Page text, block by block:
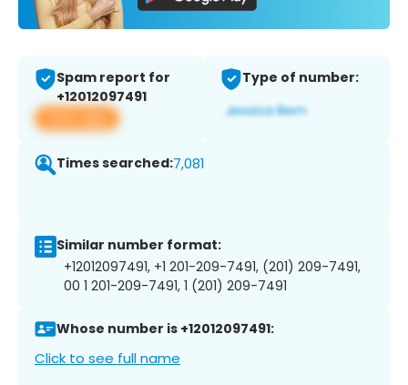
Spam report for
+12012097491
View app
Type of number:
Times searched:7,081
Similar number format:
+12012097491, +1 201-209-7491, (201) 209-7491,
00 1 201-209-7491, 1 (201) 209-7491
Whose number is +12012097491:
Click to see full name